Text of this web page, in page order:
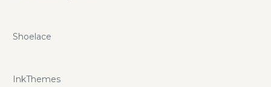
Shoelace
InkThemes